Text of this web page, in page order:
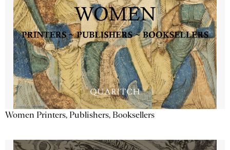
Women Printers, Publishers, Booksellers